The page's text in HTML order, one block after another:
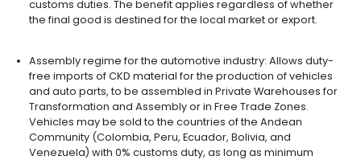
maintenance and repair business.
The auto parts industry is represented by
with high potential to be suppliers to the
industry, certified to the IATF 16946 standard.
The country has business initiatives around the